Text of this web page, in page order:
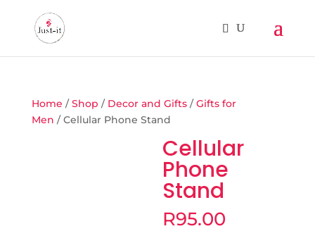
Home /Shop / Decor and Gifts/Gifts for
Men / Cellular Phone Stand
Cellular
Phone
Stand
R95.00